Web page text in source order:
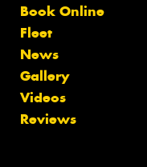
Book Online
Fleet
News
Gallery
Videos
Reviews